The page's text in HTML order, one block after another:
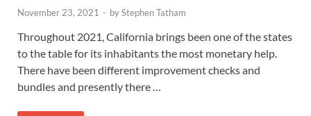
November 23, 2021 - byStephen Tatham
Throughout 2021, California brings been one of the states
to the table for its inhabitants the most monetary help.
There have been different improvement checks and
bundles and presently there …